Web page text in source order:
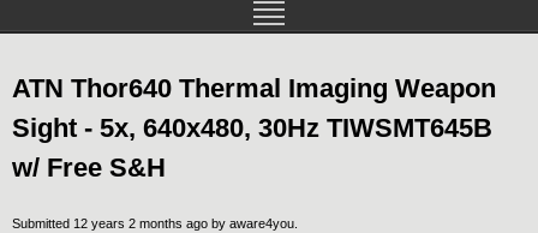
ATN Thor640 Thermal Imaging Weapon
Sight - 5x, 640x480, 30Hz TIWSMT645B
w/ Free S&H
Submitted 12 years 2 months ago by aware4you